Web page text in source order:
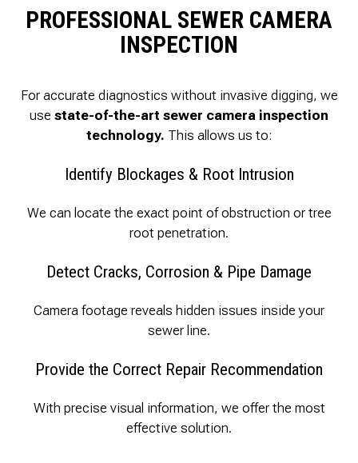
PROFESSIONAL SEWER CAMERA
INSPECTION
For accurate diagnostics without invasive digging, we
use state-of-the-art sewer camera inspection
technology. This allows us to:
Identify Blockages & Root Intrusion
We can locate the exact point of obstruction or tree
root penetration.
Detect Cracks, Corrosion & Pipe Damage
Camera footage reveals hidden issues inside your
sewer line.
Provide the Correct Repair Recommendation
With precise visual information, we offer the most
effective solution.